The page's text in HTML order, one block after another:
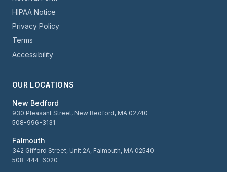
HIPAA Notice
Privacy Policy
Terms
Accessibility
OUR LOCATIONS
New Bedford
930 Pleasant Street, New Bedford, MA 02740
508-996-3131
Falmouth
342 Gifford Street, Unit 2A, Falmouth, MA 02540
508-444-6020